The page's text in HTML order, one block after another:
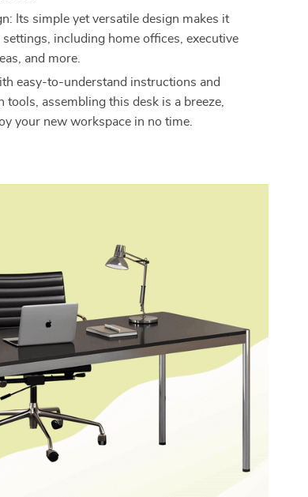
Its simple yet versatile design makes it
including home offices, executive
and more.
easy-to-understand instructions and
tools, assembling this desk is a breeze,
your new workspace in no time.